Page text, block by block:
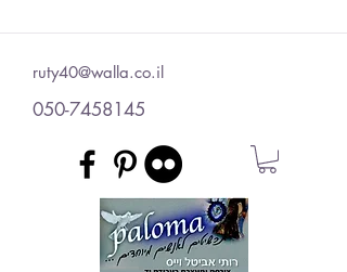
ruty40@walla.co.il
050-7458145